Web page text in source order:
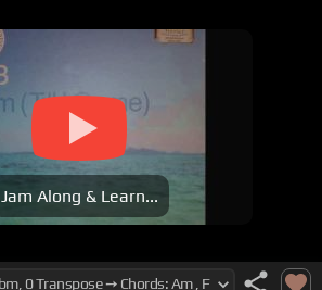
Jam Along & Learn...